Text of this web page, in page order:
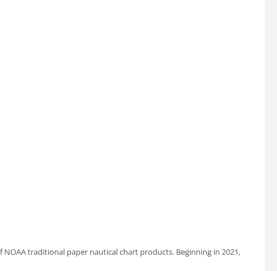
traditional paper nautical chart products. Beginning in 2021,